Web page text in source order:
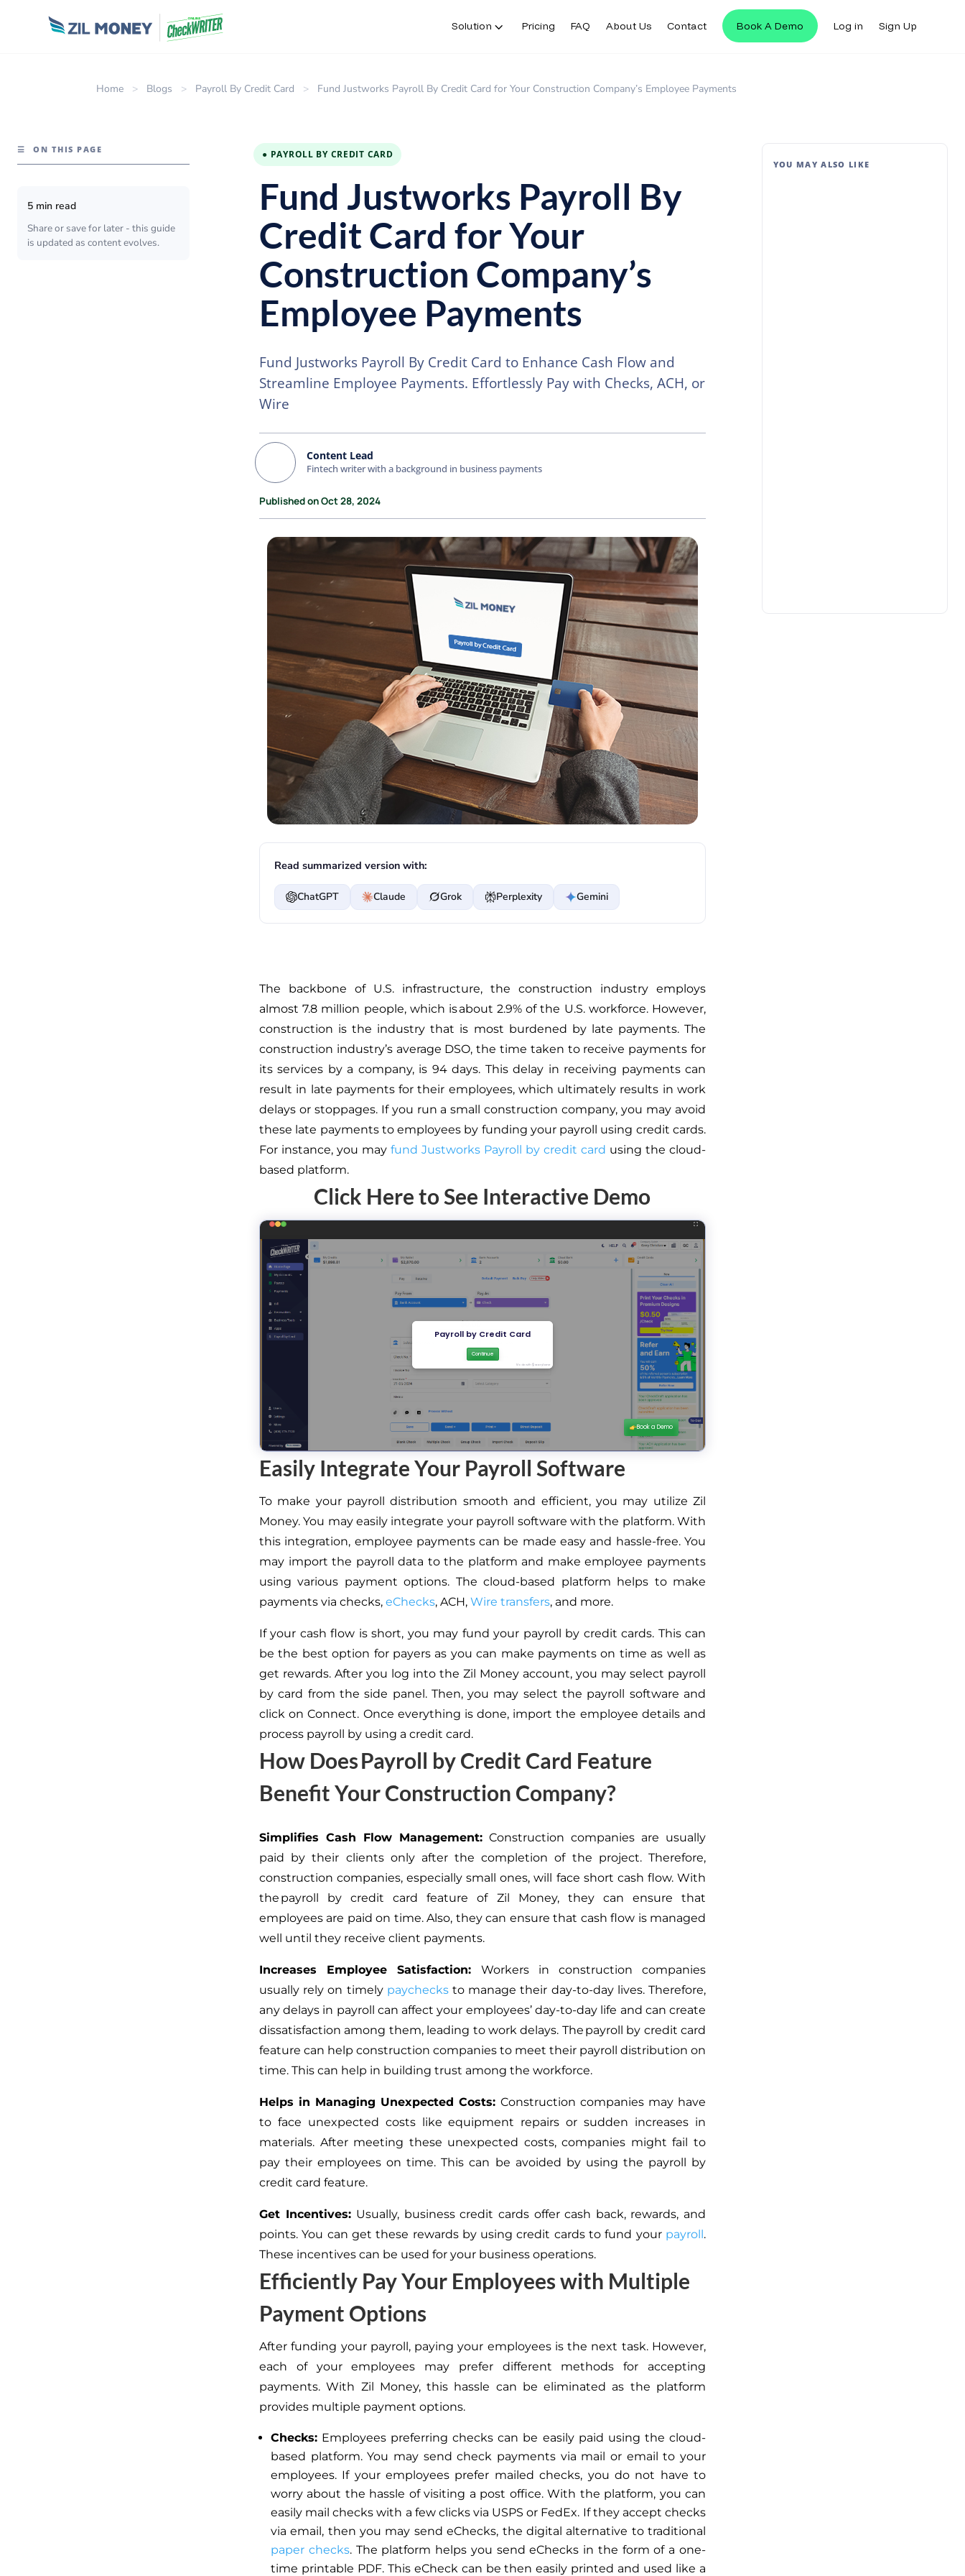
Solution Pricing FAQ About Us Contact Book A Demo Log in Sign Up
Home > Blogs > Payroll By Credit Card > Fund Justworks Payroll By Credit Card for Your Construction Company’s Employee Payments
☰ ON THIS PAGE
5 min read
Share or save for later - this guide
is updated as content evolves.
● PAYROLL BY CREDIT CARD
Fund Justworks Payroll By
Credit Card for Your
Construction Company’s
Employee Payments
Fund Justworks Payroll By Credit Card to Enhance Cash Flow and
Streamline Employee Payments. Effortlessly Pay with Checks, ACH, or
Wire
Content Lead
Fintech writer with a background in business payments
Published on Oct 28, 2024
Read summarized version with:
ChatGPT Claude Grok Perplexity Gemini
The backbone of U.S. infrastructure, the construction industry employs
almost 7.8 million people, which is about 2.9% of the U.S. workforce. However,
construction is the industry that is most burdened by late payments. The
construction industry’s average DSO, the time taken to receive payments for
its services by a company, is 94 days. This delay in receiving payments can
result in late payments for their employees, which ultimately results in work
delays or stoppages. If you run a small construction company, you may avoid
these late payments to employees by funding your payroll using credit cards.
For instance, you may fund Justworks Payroll by credit card using the cloud-
based platform.
Click Here to See Interactive Demo
Easily Integrate Your Payroll Software
To make your payroll distribution smooth and efficient, you may utilize Zil
Money. You may easily integrate your payroll software with the platform. With
this integration, employee payments can be made easy and hassle-free. You
may import the payroll data to the platform and make employee payments
using various payment options. The cloud-based platform helps to make
payments via checks, eChecks, ACH, Wire transfers, and more.
If your cash flow is short, you may fund your payroll by credit cards. This can
be the best option for payers as you can make payments on time as well as
get rewards. After you log into the Zil Money account, you may select payroll
by card from the side panel. Then, you may select the payroll software and
click on Connect. Once everything is done, import the employee details and
process payroll by using a credit card.
How Does Payroll by Credit Card Feature
Benefit Your Construction Company?
Simplifies Cash Flow Management:Construction companies are usually
paid by their clients only after the completion of the project. Therefore,
construction companies, especially small ones, will face short cash flow. With
the payroll by credit card feature of Zil Money, they can ensure that
employees are paid on time. Also, they can ensure that cash flow is managed
well until they receive client payments.
Increases Employee Satisfaction: Workers in construction companies
usually rely on timely paychecksto manage their day-to-day lives. Therefore,
any delays in payroll can affect your employees’ day-to-day life and can create
dissatisfaction among them, leading to work delays. The payroll by credit card
feature can help construction companies to meet their payroll distribution on
time. This can help in building trust among the workforce.
Helps in Managing Unexpected Costs: Construction companies may have
to face unexpected costs like equipment repairs or sudden increases in
materials. After meeting these unexpected costs, companies might fail to
pay their employees on time.This can be avoided by using the payroll by
credit card feature.
Get Incentives: Usually, business credit cards offer cash back, rewards, and
points. You can get these rewards by using credit cards to fund your payroll.
These incentives can be used for your business operations.
Efficiently Pay Your Employees with Multiple
Payment Options
After funding your payroll, paying your employees is the next task. However,
each of your employees may prefer different methods for accepting
payments. With Zil Money, this hassle can be eliminated as the platform
provides multiple payment options.
Checks:Employees preferring checks can be easily paid using the cloud-
based platform. You may send check payments via mail or email to your
employees. If your employees prefer mailed checks, you do not have to
worry about the hassle of visiting a post office. With the platform, you can
easily mail checks with a few clicks via USPS or FedEx. If they accept checks
via email, then you may send eChecks, the digital alternative to traditional
paper checks. The platform helps you send eChecks in the form ofa one-
time printable PDF. This eCheck can bethen easily printed and used like a
YOU MAY ALSO LIKE